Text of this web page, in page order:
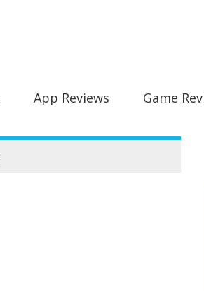
App Reviews Game